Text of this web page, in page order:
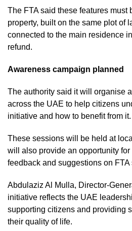
The FTA said these features must
property, built on the same plot of
connected to the main residence
refund.
Awareness campaign planned
The authority said it will organise
across the UAE to help citizens
initiative and how to benefit from it.
These sessions will be held at
will also provide an opportunity
feedback and suggestions on FTA
Abdulaziz Al Mulla, Director-
initiative reflects the UAE
supporting citizens and providing
their quality of life.